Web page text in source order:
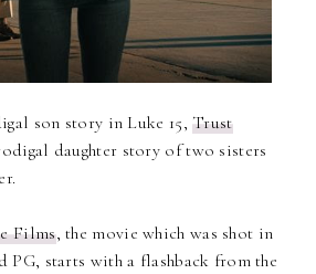
son story in Luke 15,Trust
daughter story of two sisters
Films, the movie which was shot in
PG, starts with a flashback from the